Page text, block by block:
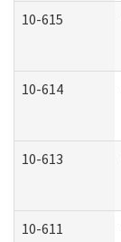
10-615
10-614
10-613
10-611